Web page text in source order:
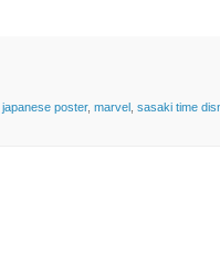
japanese poster, marvel sasaki time